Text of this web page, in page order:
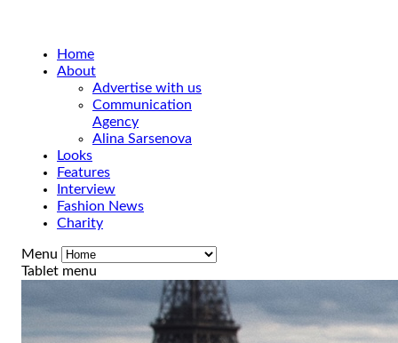
Home
About
Advertise with us
Communication
Agency
Alina Sarsenova
Looks
Features
Interview
Fashion News
Charity
Menu
Tablet menu